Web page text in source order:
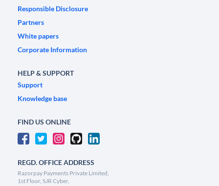
Responsible Disclosure
Partners
White papers
Corporate Information
HELP & SUPPORT
Support
Knowledge base
FIND US ONLINE
REGD. OFFICE ADDRESS
Razorpay Payments Private Limited,
1st Floor, SJR Cyber,